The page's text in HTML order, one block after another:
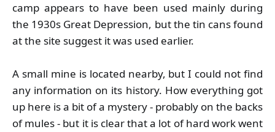
camp appears to have been used mainly during
the 1930s Great Depression, but the tin cans found
at the site suggest it was used earlier.
A small mine is located nearby, but I could not find
any information on its history. How everything got
up here is a bit of a mystery - probably on the backs
of mules - but it is clear that a lot of hard work went